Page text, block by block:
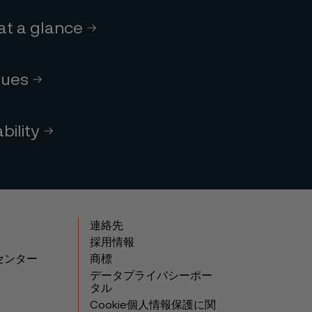
a glance
ンター
連絡先
採用情報
商標
データプライバシーポー
タル
Cookie個人情報保護に関